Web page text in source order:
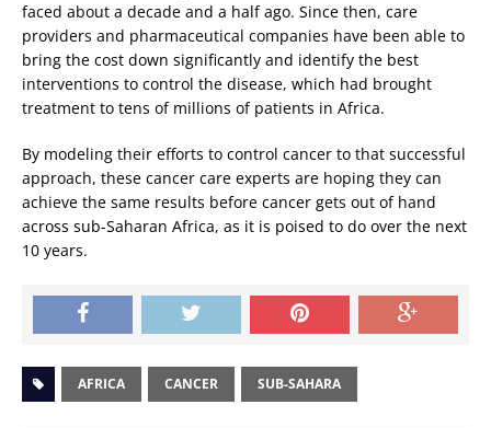
faced about a decade and a half ago. Since then, care
providers and pharmaceutical companies have been able to
bring the cost down significantly and identify the best
interventions to control the disease, which had brought
treatment to tens of millions of patients in Africa.
By modeling their efforts to control cancer to that successful
approach, these cancer care experts are hoping they can
achieve the same results before cancer gets out of hand
across sub-Saharan Africa, as it is poised to do over the next
10 years.
AFRICA CANCER SUB-SAHARA